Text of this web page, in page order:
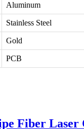
Aluminum
Stainless Steel
Gold
PCB
Fiber